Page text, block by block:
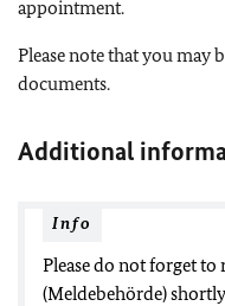
appointment.
Please note that you may
documents.
Additional
Info
Please do not forget
(Meldebehörde)